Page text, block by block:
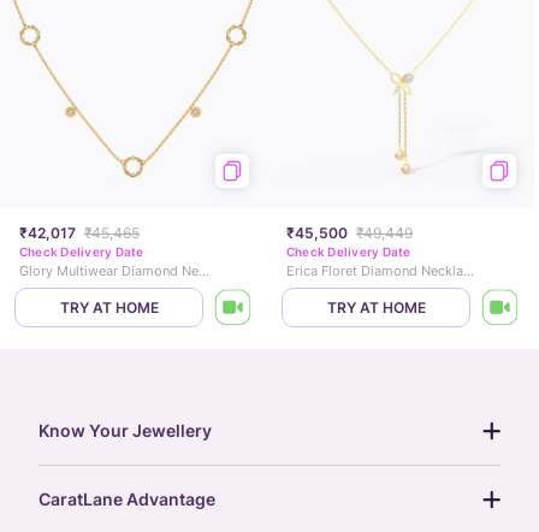
₹42,017 ₹45,465
Check Delivery Date
Glory Multiwear Diamond Necklace
TRY AT HOME
₹45,500 ₹49,449
Check Delivery Date
Erica Floret Diamond Necklace
TRY AT HOME
Know Your Jewellery
CaratLane Advantage